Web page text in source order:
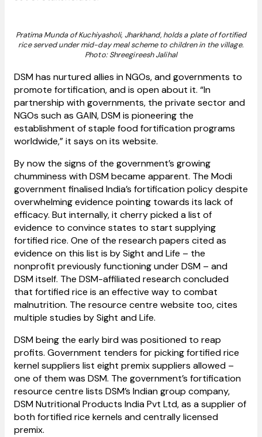
Pratima Munda of Kuchiyasholi, Jharkhand, holds a plate of fortified
rice served under mid-day meal scheme to children in the village.
Photo: Shreegireesh Jalihal
DSM has nurtured allies in NGOs, and governments to
promote fortification, and is open about it. “In
partnership with governments, the private sector and
NGOs such as GAIN, DSM is pioneering the
establishment of staple food fortification programs
worldwide,” it says on its website.
By now the signs of the government’s growing
chumminess with DSM became apparent. The Modi
government finalised India’s fortification policy despite
overwhelming evidence pointing towards its lack of
efficacy. But internally, it cherry picked a list of
evidence to convince states to start supplying
fortified rice. One of the research papers cited as
evidence on this list is by Sight and Life – the
nonprofit previously functioning under DSM – and
DSM itself. The DSM-affiliated research concluded
that fortified rice is an effective way to combat
malnutrition. The resource centre website too, cites
multiple studies by Sight and Life.
DSM being the early bird was positioned to reap
profits. Government tenders for picking fortified rice
kernel suppliers list eight premix suppliers allowed –
one of them was DSM. The government’s fortification
resource centre lists DSM’s Indian group company,
DSM Nutritional Products India Pvt Ltd, as a supplier of
both fortified rice kernels and centrally licensed
premix.